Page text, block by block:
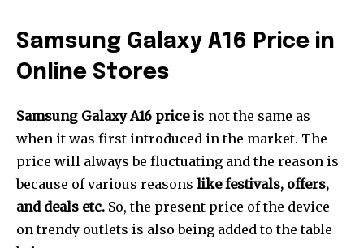
Samsung Galaxy A16 Price in
Online Stores
Samsung Galaxy A16 priceis not the same as
when it was first introduced in the market. The
price will always be fluctuating and the reason is
because of various reasons like festivals, offers,
and deals etc. So, the present price of the device
on trendy outlets is also being added to the table